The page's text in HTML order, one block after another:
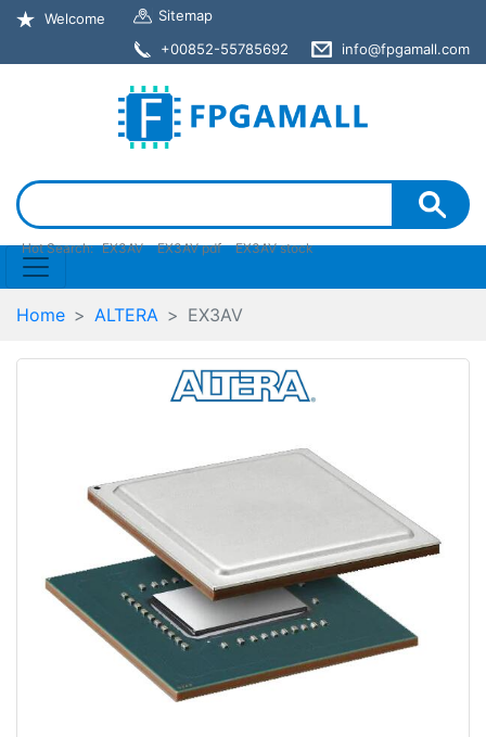
Welcome
Sitemap
+00852-55785692
info@fpgamall.com
Hot Search: EX3AV EX3AV pdf EX3AV stock
Home ALTERA EX3AV